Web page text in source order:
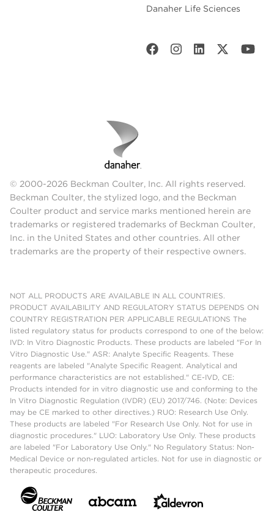
Danaher Life Sciences
© 2000-2026 Beckman Coulter, Inc. All rights reserved.
Beckman Coulter, the stylized logo, and the Beckman
Coulter product and service marks mentioned herein are
trademarks or registered trademarks of Beckman Coulter,
Inc. in the United States and other countries. All other
trademarks are the property of their respective owners.
NOT ALL PRODUCTS ARE AVAILABLE IN ALL COUNTRIES.
PRODUCT AVAILABILITY AND REGULATORY STATUS DEPENDS ON
COUNTRY REGISTRATION PER APPLICABLE REGULATIONS The
listed regulatory status for products correspond to one of the below:
IVD: In Vitro Diagnostic Products. These products are labeled "For In
Vitro Diagnostic Use." ASR: Analyte Specific Reagents. These
reagents are labeled "Analyte Specific Reagent. Analytical and
performance characteristics are not established." CE-IVD, CE:
Products intended for in vitro diagnostic use and conforming to the
In Vitro Diagnostic Regulation (IVDR) (EU) 2017/746. (Note: Devices
may be CE marked to other directives.) RUO: Research Use Only.
These products are labeled "For Research Use Only. Not for use in
diagnostic procedures." LUO: Laboratory Use Only. These products
are labeled "For Laboratory Use Only." No Regulatory Status: Non-
Medical Device or non-regulated articles. Not for use in diagnostic or
therapeutic procedures.